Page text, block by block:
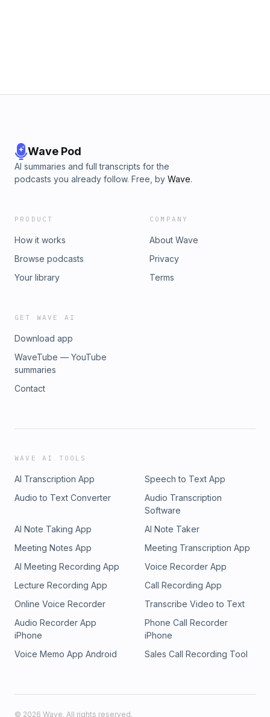
Wave Pod
AI summaries and full transcripts for the
podcasts you already follow. Free, by Wave.
PRODUCT
How it works
Browse podcasts
Your library
COMPANY
About Wave
Privacy
Terms
GET WAVE AI
Download app
WaveTube — YouTube
summaries
Contact
WAVE AI TOOLS
AI Transcription App
Speech to Text App
Audio to Text Converter
Audio Transcription
Software
AI Note Taking App
AI Note Taker
Meeting Notes App
Meeting Transcription App
AI Meeting Recording App
Voice Recorder App
Lecture Recording App
Call Recording App
Online Voice Recorder
Transcribe Video to Text
Audio Recorder App
iPhone
Phone Call Recorder
iPhone
Voice Memo App Android
Sales Call Recording Tool
© 2026 Wave. All rights reserved.